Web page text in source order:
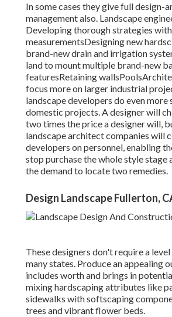
In some cases they give full design-
management also. Landscape
Developing thorough strategies
measurementsDesigning new
brand-new drain and irrigation
land to mount multiple brand-new
featuresRetaining
focus more on larger industrial
landscape developers do even more
domestic projects. A designer will
two times the price a designer will,
landscape architect companies will
developers on personnel, enabling
stop purchase the whole style stage
the demand to locate two remedies.
Design Landscape Fullerton,
These designers don't require a
many states. Produce an appealing
includes worth and brings in
mixing hardscaping attributes like
sidewalks with softscaping
trees and vibrant flower beds.